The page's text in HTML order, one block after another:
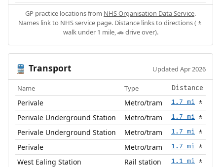
GP practice locations from NHS Organisation Data Service.
Names link to NHS service page. Distance links to directions (🚶
walk under 1 mile, 🚗 drive over).
🚆 Transport Updated Apr 2026
Name Type Distance
Perivale Metro/tram 1.7 mi 🚶
Perivale Underground Station Metro/tram 1.7 mi 🚶
Perivale Underground Station Metro/tram 1.7 mi 🚶
Perivale Metro/tram 1.7 mi 🚶
West Ealing Station Rail station 1.1 mi 🚶